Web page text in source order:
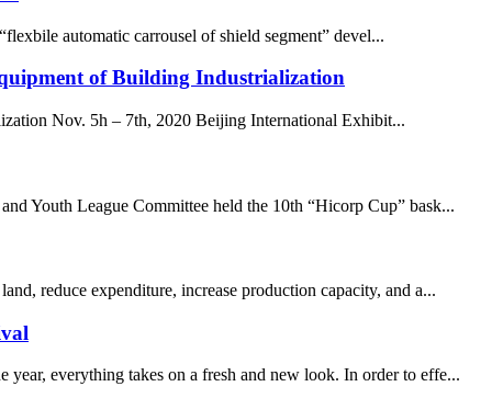
automatic carrousel of shield segment” devel...
of Building Industrialization
Nov. 5h – 7th, 2020 Beijing International Exhibit...
Youth League Committee held the 10th “Hicorp Cup” bask...
reduce expenditure, increase production capacity, and a...
everything takes on a fresh and new look. In order to effe...